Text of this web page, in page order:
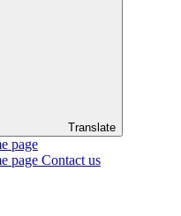
Translate
Contact us